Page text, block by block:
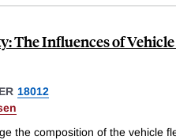
The Influences of
18012
the composition of the vehicle